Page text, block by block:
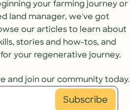
your farming journey or
land manager, we've got
our articles to learn about
stories and how-tos, and
your regenerative journey.
and join our community today.
Subscribe